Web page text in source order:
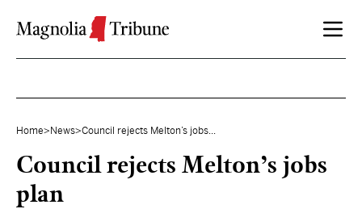
Home> News>Council rejects Melton’s jobs...
Council rejects Melton’s jobs
plan